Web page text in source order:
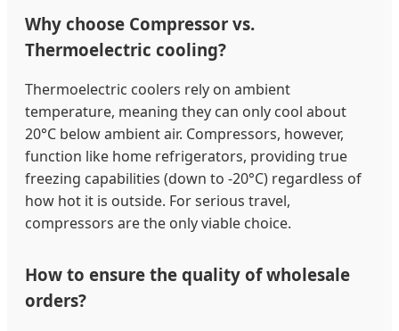
Why choose Compressor vs.
Thermoelectric cooling?
Thermoelectric coolers rely on ambient
temperature, meaning they can only cool about
20°C below ambient air. Compressors, however,
function like home refrigerators, providing true
freezing capabilities (down to -20°C) regardless of
how hot it is outside. For serious travel,
compressors are the only viable choice.
How to ensure the quality of wholesale
orders?